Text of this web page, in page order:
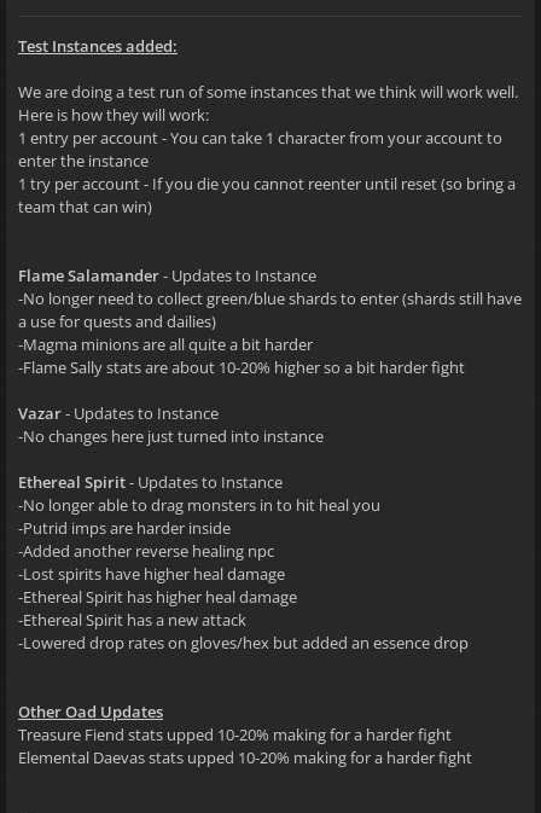
Test Instances added:
We are doing a test run of some instances that we think will work well.
Here is how they will work:
1 entry per account - You can take 1 character from your account to
enter the instance
1 try per account - If you die you cannot reenter until reset (so bring a
team that can win)
Flame Salamander- Updates to Instance
-No longer need to collect green/blue shards to enter (shards still have
a use for quests and dailies)
-Magma minions are all quite a bit harder
-Flame Sally stats are about 10-20% higher so a bit harder fight
Vazar- Updates to Instance
-No changes here just turned into instance
Ethereal Spirit- Updates to Instance
-No longer able to drag monsters in to hit heal you
-Putrid imps are harder inside
-Added another reverse healing npc
-Lost spirits have higher heal damage
-Ethereal Spirit has higher heal damage
-Ethereal Spirit has a new attack
-Lowered drop rates on gloves/hex but added an essence drop
Other Oad Updates
Treasure Fiend stats upped 10-20% making for a harder fight
Elemental Daevas stats upped 10-20% making for a harder fight